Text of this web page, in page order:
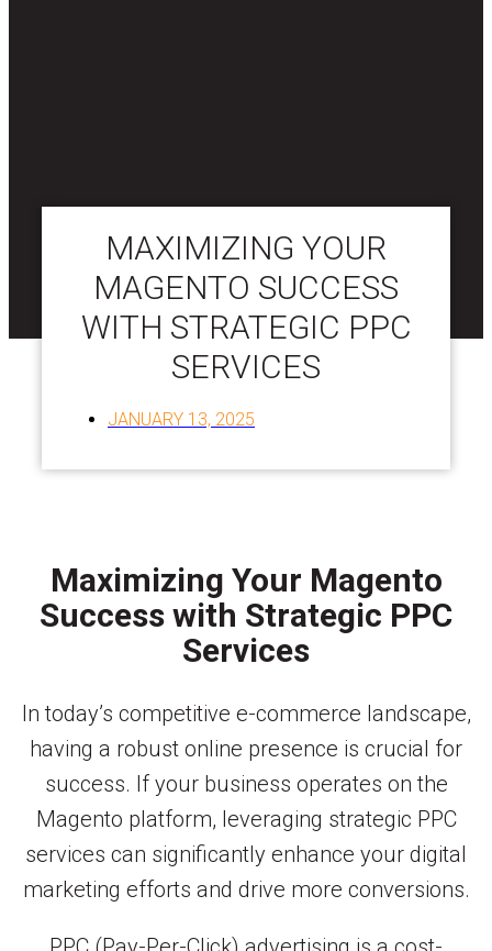
MAXIMIZING YOUR
MAGENTO SUCCESS
WITH STRATEGIC PPC
SERVICES
JANUARY 13, 2025
Maximizing Your Magento
Success with Strategic PPC
Services
In today’s competitive e-commerce landscape,
having a robust online presence is crucial for
success. If your business operates on the
Magento platform, leveraging strategic PPC
services can significantly enhance your digital
marketing efforts and drive more conversions.